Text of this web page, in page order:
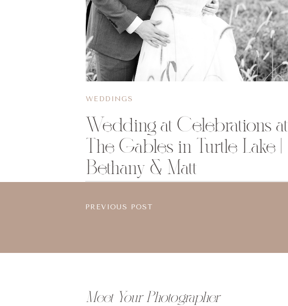
Wedding at Celebrations at
The Gables in Turtle Lake |
Bethany & Matt
WEDDINGS
PREVIOUS POST
Meet Your Photographer